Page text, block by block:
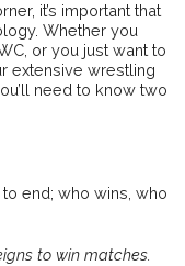
it’s important that
Whether you
or you just want to
extensive wrestling
need to know two
end; who wins, who
to win matches.